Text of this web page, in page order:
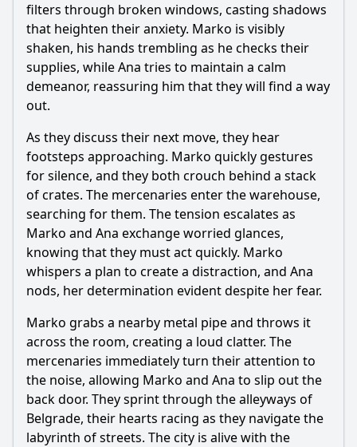
What challenges does the main character face in Episode
22?
How does the relationship between Marko and Ana evolve
in this episode?
How does the episode address themes of loyalty and
betrayal?
What role does the city of Belgrade play in Episode 22?
Should I watch it?
Is this family friendly?
Ask Your Own Question
Ask Question
filters through broken windows, casting shadows
that heighten their anxiety. Marko is visibly
shaken, his hands trembling as he checks their
supplies, while Ana tries to maintain a calm
demeanor, reassuring him that they will find a way
out.
As they discuss their next move, they hear
footsteps approaching. Marko quickly gestures
for silence, and they both crouch behind a stack
of crates. The mercenaries enter the warehouse,
searching for them. The tension escalates as
Marko and Ana exchange worried glances,
knowing that they must act quickly. Marko
whispers a plan to create a distraction, and Ana
nods, her determination evident despite her fear.
Marko grabs a nearby metal pipe and throws it
across the room, creating a loud clatter. The
mercenaries immediately turn their attention to
the noise, allowing Marko and Ana to slip out the
back door. They sprint through the alleyways of
Belgrade, their hearts racing as they navigate the
labyrinth of streets. The city is alive with the